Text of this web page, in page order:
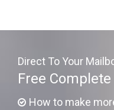
Direct To Your
Free Complete
How to make